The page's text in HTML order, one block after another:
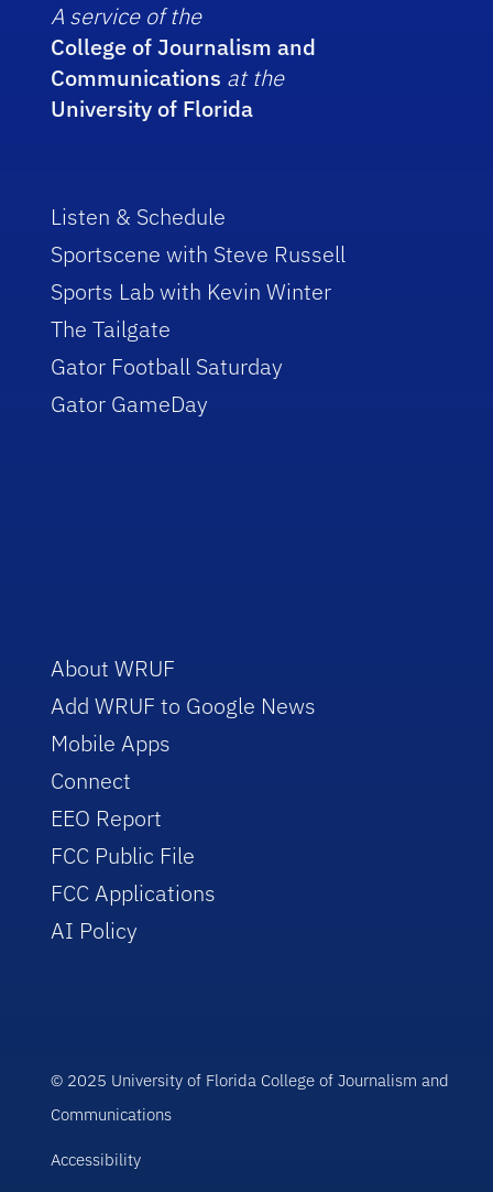
A service of the
College of Journalism and
Communications at the
University of Florida
Listen & Schedule
Sportscene with Steve Russell
Sports Lab with Kevin Winter
The Tailgate
Gator Football Saturday
Gator GameDay
About WRUF
Add WRUF to Google News
Mobile Apps
Connect
EEO Report
FCC Public File
FCC Applications
AI Policy
© 2025 University of Florida College of Journalism and
Communications
Accessibility